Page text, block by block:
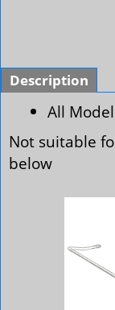
Description
All
Not suitable
below